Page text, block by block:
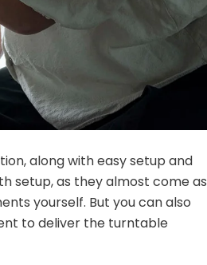
along with easy setup and
setup, as they almost come as
yourself. But you can also
to deliver the turntable